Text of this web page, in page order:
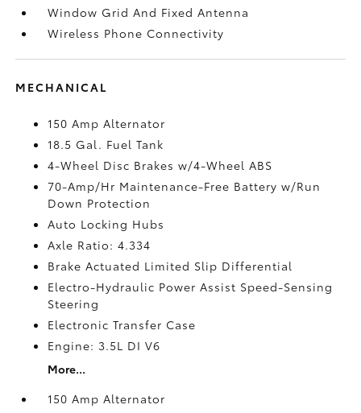
Window Grid And Fixed Antenna
Wireless Phone Connectivity
MECHANICAL
150 Amp Alternator
18.5 Gal. Fuel Tank
4-Wheel Disc Brakes w/4-Wheel ABS
70-Amp/Hr Maintenance-Free Battery w/Run
Down Protection
Auto Locking Hubs
Axle Ratio: 4.334
Brake Actuated Limited Slip Differential
Electro-Hydraulic Power Assist Speed-Sensing
Steering
Electronic Transfer Case
Engine: 3.5L DI V6
More...
150 Amp Alternator